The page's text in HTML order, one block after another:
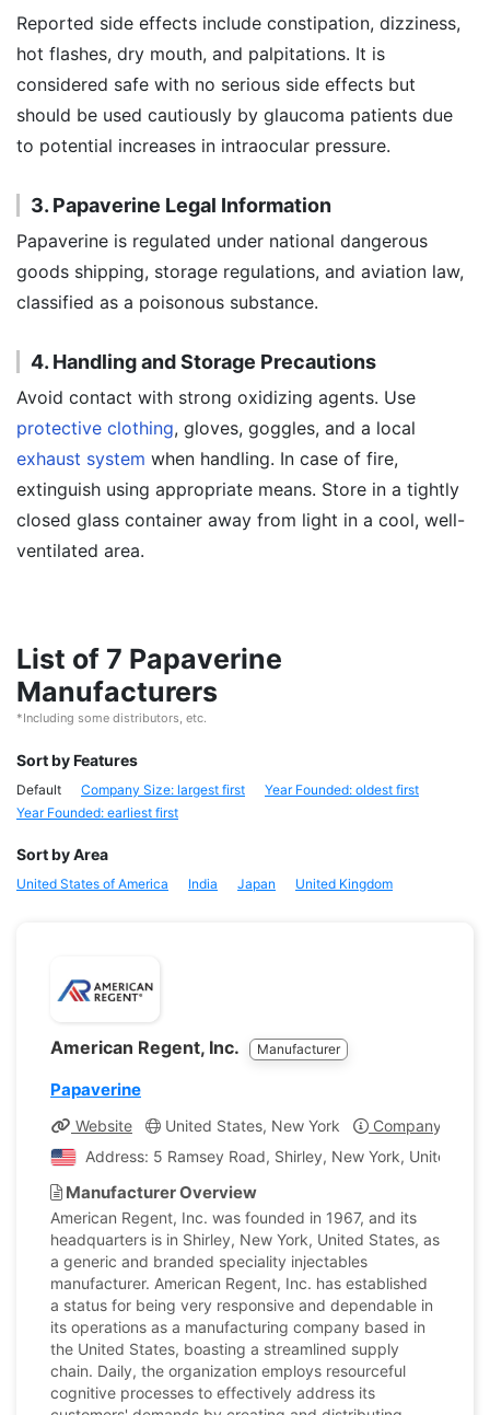
Reported side effects include constipation, dizziness,
hot flashes, dry mouth, and palpitations. It is
considered safe with no serious side effects but
should be used cautiously by glaucoma patients due
to potential increases in intraocular pressure.
3. Papaverine Legal Information
Papaverine is regulated under national dangerous
goods shipping, storage regulations, and aviation law,
classified as a poisonous substance.
4. Handling and Storage Precautions
Avoid contact with strong oxidizing agents. Use
protective clothing, gloves, goggles, and a local
exhaust system when handling. In case of fire,
extinguish using appropriate means. Store in a tightly
closed glass container away from light in a cool, well-
ventilated area.
List of 7 Papaverine
Manufacturers
*Including some distributors, etc.
Sort by Features
Default Company Size: largest first
Year Founded: oldest first
Year Founded: earliest first
Sort by Area
United States of America India Japan United Kingdom
American Regent, Inc. Manufacturer
Papaverine
Website United States, New York
Company Profile
Address: 5 Ramsey Road, Shirley, New York, United
Manufacturer Overview
American Regent, Inc. was founded in 1967, and its
headquarters is in Shirley, New York, United States, as
a generic and branded speciality injectables
manufacturer. American Regent, Inc. has established
a status for being very responsive and dependable in
its operations as a manufacturing company based in
the United States, boasting a streamlined supply
chain. Daily, the organization employs resourceful
cognitive processes to effectively address its